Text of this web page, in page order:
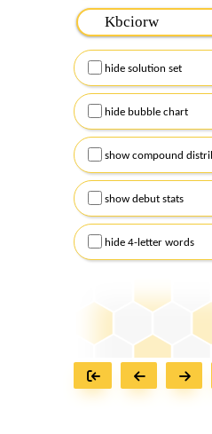
Please input the
Remember to
Alternatively, you can
checkboxes below
hide solution set
hide bubble chart
show compound
show debut stats
hide 4-letter words